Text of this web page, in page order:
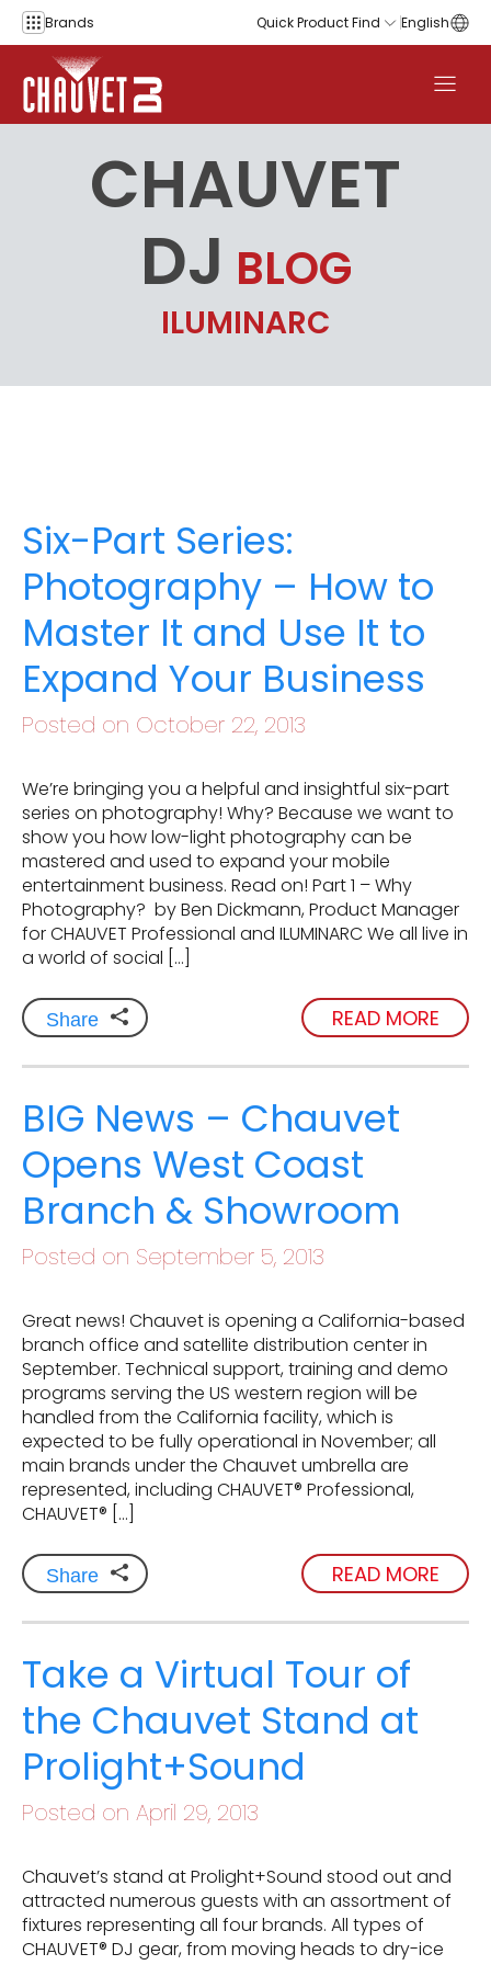
Skip to content
Brands Quick Product Find English
CHAUVET
DJ BLOG
ILUMINARC
Six-Part Series:
Photography – How to
Master It and Use It to
Expand Your Business
Posted on October 22, 2013
We’re bringing you a helpful and insightful six-part
series on photography! Why? Because we want to
show you how low-light photography can be
mastered and used to expand your mobile
entertainment business. Read on! Part 1 – Why
Photography? by Ben Dickmann, Product Manager
for CHAUVET Professional and ILUMINARC We all live in
a world of social […]
Share READ MORE
BIG News – Chauvet
Opens West Coast
Branch & Showroom
Posted on September 5, 2013
Great news! Chauvet is opening a California-based
branch office and satellite distribution center in
September. Technical support, training and demo
programs serving the US western region will be
handled from the California facility, which is
expected to be fully operational in November; all
main brands under the Chauvet umbrella are
represented, including CHAUVET® Professional,
CHAUVET® […]
Share READ MORE
Take a Virtual Tour of
the Chauvet Stand at
Prolight+Sound
Posted on April 29, 2013
Chauvet’s stand at Prolight+Sound stood out and
attracted numerous guests with an assortment of
fixtures representing all four brands. All types of
CHAUVET® DJ gear, from moving heads to dry-ice